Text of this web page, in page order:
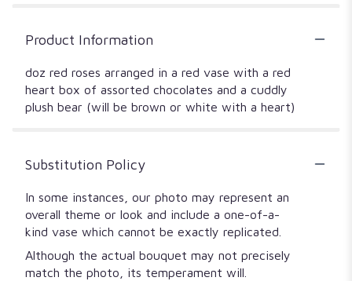
Product Information
doz red roses arranged in a red vase with a red
heart box of assorted chocolates and a cuddly
plush bear (will be brown or white with a heart)
Substitution Policy
In some instances, our photo may represent an
overall theme or look and include a one-of-a-
kind vase which cannot be exactly replicated.
Although the actual bouquet may not precisely
match the photo, its temperament will.